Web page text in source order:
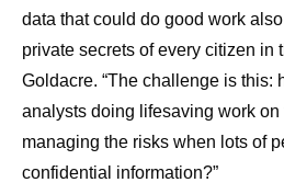
data that could do good work
private secrets of every citizen in
Goldacre. “The challenge is this:
analysts doing lifesaving work
managing the risks when lots of
confidential information?”